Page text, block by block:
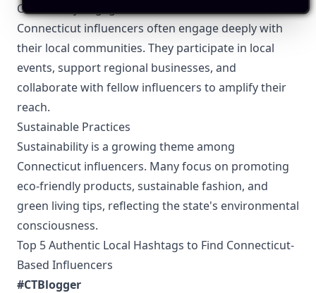
Community Engagement
Connecticut influencers often engage deeply with
their local communities. They participate in local
events, support regional businesses, and
collaborate with fellow influencers to amplify their
reach.
Sustainable Practices
Sustainability is a growing theme among
Connecticut influencers. Many focus on promoting
eco-friendly products, sustainable fashion, and
green living tips, reflecting the state's environmental
consciousness.
Top 5 Authentic Local Hashtags to Find Connecticut-
Based Influencers
#CTBlogger